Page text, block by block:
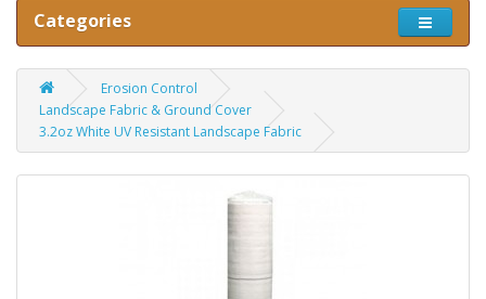
Categories
Erosion Control
Landscape Fabric & Ground Cover
3.2oz White UV Resistant Landscape Fabric